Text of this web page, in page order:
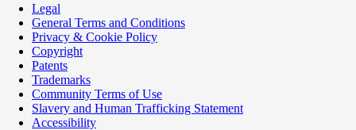
Legal
General Terms and Conditions
Privacy & Cookie Policy
Copyright
Patents
Trademarks
Community Terms of Use
Slavery and Human Trafficking Statement
Accessibility